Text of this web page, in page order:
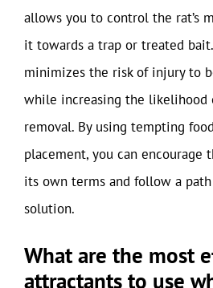
allows you to control the rat’s
it towards a trap or treated
minimizes the risk of injury to
while increasing the likelihood
removal. By using tempting
placement, you can encourage
its own terms and follow a
solution.
What are the most
attractants to use